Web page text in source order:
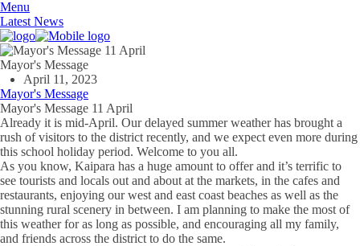
Menu
Latest News
Mayor's Message
April 11, 2023
Mayor's Message
Mayor's Message 11 April
Already it is mid-April. Our delayed summer weather has brought a
rush of visitors to the district recently, and we expect even more during
this school holiday period. Welcome to you all.
As you know, Kaipara has a huge amount to offer and it’s terrific to
see tourists and locals out and about at the markets, in the cafes and
restaurants, enjoying our west and east coast beaches as well as the
stunning rural scenery in between. I am planning to make the most of
this weather for as long as possible, and encouraging all my family,
and friends across the district to do the same.